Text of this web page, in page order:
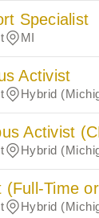
Specialist
MI
Activist
Hybrid
Activist
Hybrid
(Full-Time
Hybrid